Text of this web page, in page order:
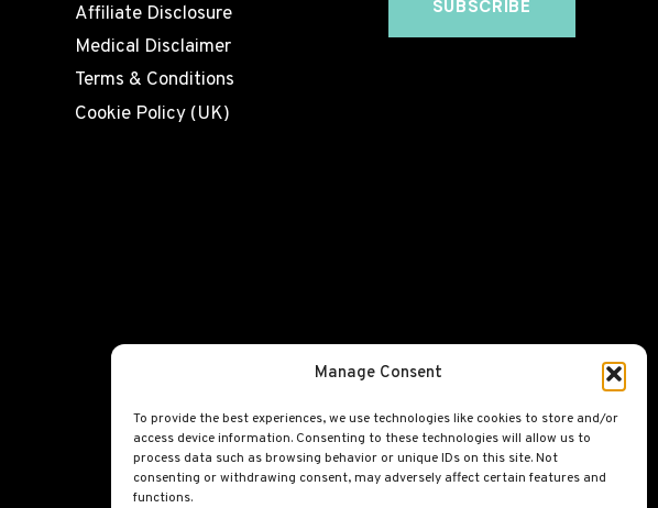
Manage Consent
To provide the best experiences, we use technologies like cookies to store and/or
access device information. Consenting to these technologies will allow us to
process data such as browsing behavior or unique IDs on this site. Not
consenting or withdrawing consent, may adversely affect certain features and
functions.
Affiliate Disclosure
Medical Disclaimer
Terms & Conditions
Cookie Policy (UK)